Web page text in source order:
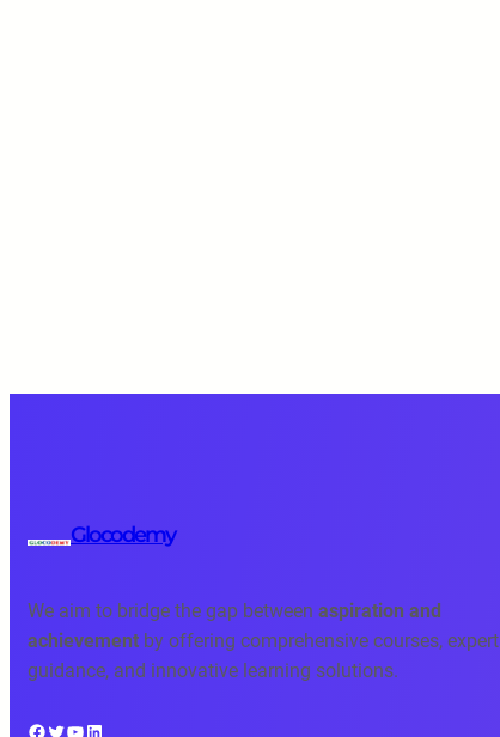
Glocodemy
We aim to bridge the gap between aspiration and
achievement by offering comprehensive courses, expert
guidance, and innovative learning solutions.
Facebook Twitter YouTube LinkedIn